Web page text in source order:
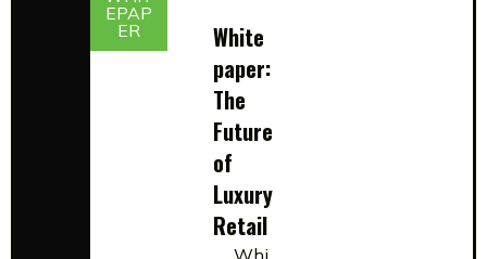
EPAP
ER
White
paper:
The
Future
of
Luxury
Retail